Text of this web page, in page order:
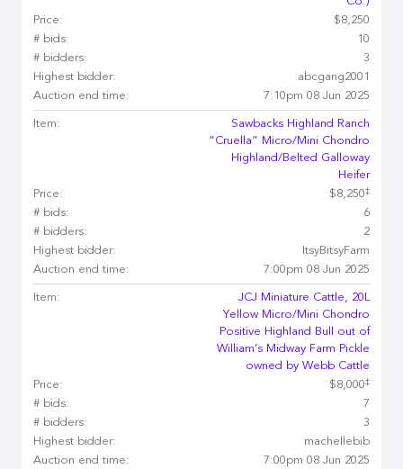
Co.)
Price:
$8,250
# bids:
10
# bidders:
3
Highest bidder:
abcgang2001
Auction end time:
7:10pm 08 Jun 2025
Item:
Sawbacks Highland Ranch
“Cruella” Micro/Mini Chondro
Highland/Belted Galloway
Heifer
Price:
$8,250‡
# bids:
6
# bidders:
2
Highest bidder:
ItsyBitsyFarm
Auction end time:
7:00pm 08 Jun 2025
Item:
JCJ Miniature Cattle, 20L
Yellow Micro/Mini Chondro
Positive Highland Bull out of
William’s Midway Farm Pickle
owned by Webb Cattle
Price:
$8,000‡
# bids:
7
# bidders:
3
Highest bidder:
machellebib
Auction end time:
7:00pm 08 Jun 2025